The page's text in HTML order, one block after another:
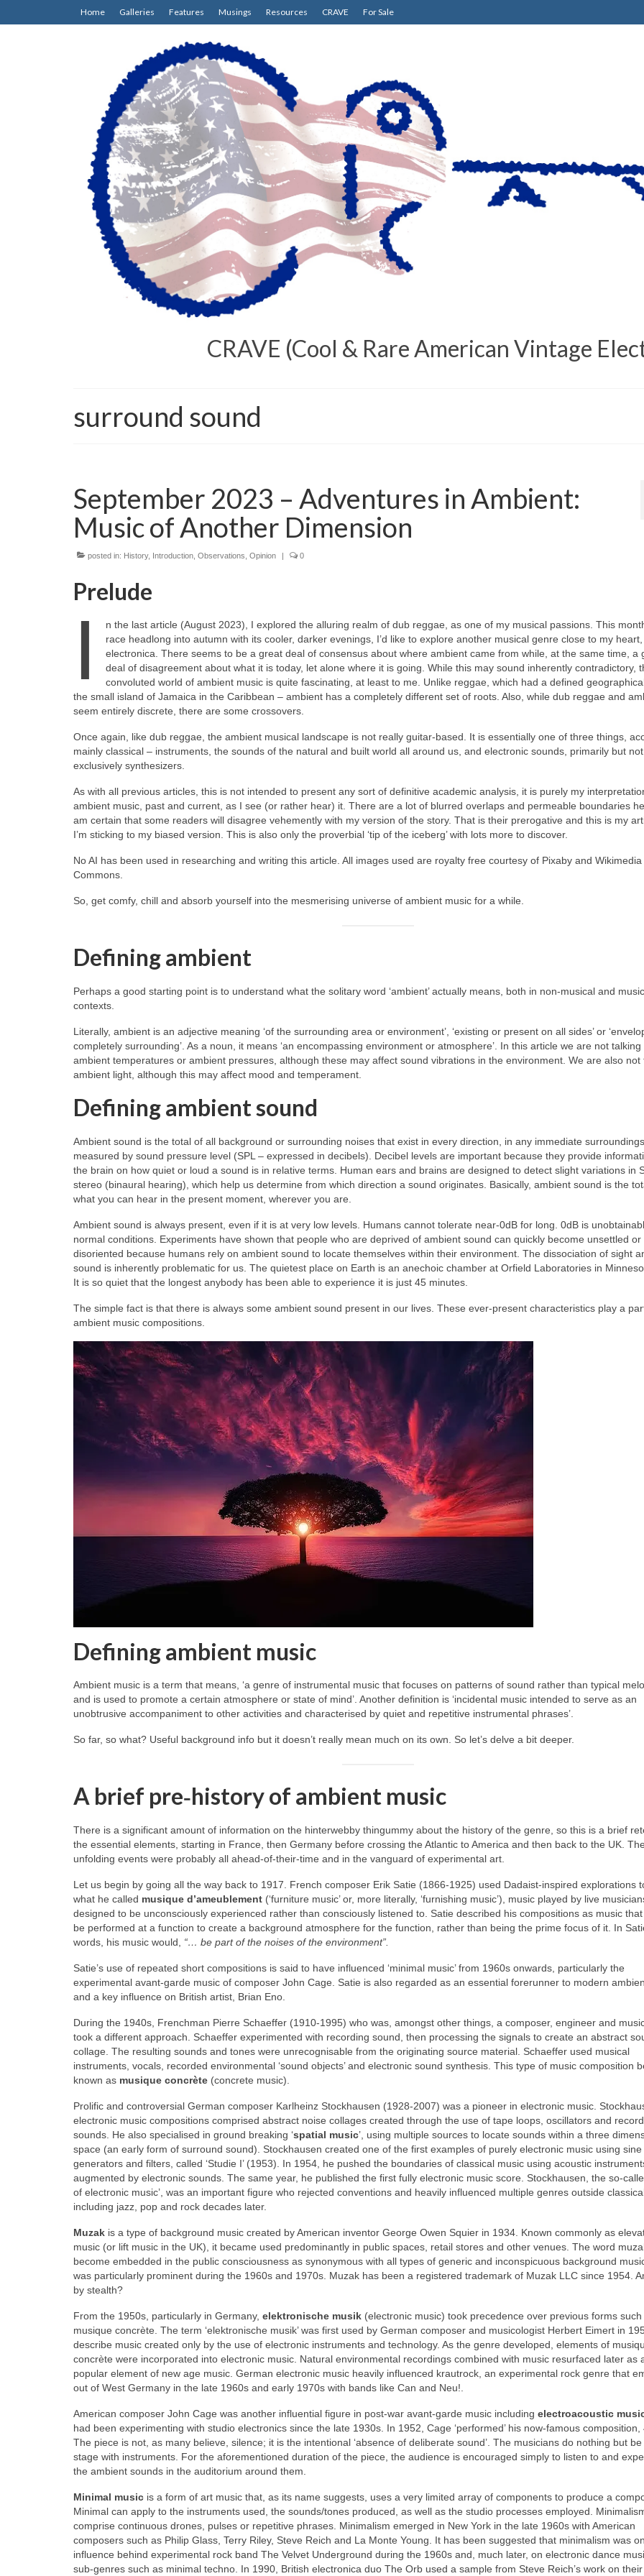
Home Galleries Features Musings Resources CRAVE For Sale
CRAVE (Cool & Rare American Vintage
surround sound
September 2023 – Adventures in Ambient:
Music of Another Dimension
posted in: History, Introduction Observations Opinion | 0
Prelude
I
n the last article (August 2023), I explored the alluring realm of dub reggae, as one of my musical passions. This
race headlong into autumn with its cooler, darker evenings, I’d like to explore another musical genre close to my
electronica. There seems to be a great deal of consensus about where ambient came from while, at the same time, a
deal of disagreement about what it is today, let alone where it is going. While this may sound inherently contradictory,
convoluted world of ambient music is quite fascinating, at least to me. Unlike reggae, which had a defined
the small island of Jamaica in the Caribbean – ambient has a completely different set of roots. Also, while dub reggae and
seem entirely discrete, there are some crossovers.
Once again, like dub reggae, the ambient musical landscape is not really guitar‑based. It is essentially one of three things,
mainly classical – instruments, the sounds of the natural and built world all around us, and electronic sounds, primarily but not
exclusively synthesizers.
As with all previous articles, this is not intended to present any sort of definitive academic analysis, it is purely my
ambient music, past and current, as I see (or rather hear) it. There are a lot of blurred overlaps and permeable boundaries
am certain that some readers will disagree vehemently with my version of the story. That is their prerogative and this is my
I’m sticking to my biased version. This is also only the proverbial ‘tip of the iceberg’ with lots more to discover.
No AI has been used in researching and writing this article. All images used are royalty free courtesy of Pixaby and Wikimedia
Commons.
So, get comfy, chill and absorb yourself into the mesmerising universe of ambient music for a while.
Defining ambient
Perhaps a good starting point is to understand what the solitary word ‘ambient’ actually means, both in non‑musical and
contexts.
Literally, ambient is an adjective meaning ‘of the surrounding area or environment’, ‘existing or present on all sides’ or
completely surrounding’. As a noun, it means ‘an encompassing environment or atmosphere’. In this article we are not
ambient temperatures or ambient pressures, although these may affect sound vibrations in the environment. We are also not
ambient light, although this may affect mood and temperament.
Defining ambient sound
Ambient sound is the total of all background or surrounding noises that exist in every direction, in any immediate
measured by sound pressure level (SPL – expressed in decibels). Decibel levels are important because they provide
the brain on how quiet or loud a sound is in relative terms. Human ears and brains are designed to detect slight variations in
stereo (binaural hearing), which help us determine from which direction a sound originates. Basically, ambient sound is the
what you can hear in the present moment, wherever you are.
Ambient sound is always present, even if it is at very low levels. Humans cannot tolerate near‑0dB for long. 0dB is
normal conditions. Experiments have shown that people who are deprived of ambient sound can quickly become unsettled or
disoriented because humans rely on ambient sound to locate themselves within their environment. The dissociation of sight
sound is inherently problematic for us. The quietest place on Earth is an anechoic chamber at Orfield Laboratories in
It is so quiet that the longest anybody has been able to experience it is just 45 minutes.
The simple fact is that there is always some ambient sound present in our lives. These ever‑present characteristics play a
ambient music compositions.
Defining ambient music
Ambient music is a term that means, ‘a genre of instrumental music that focuses on patterns of sound rather than typical
and is used to promote a certain atmosphere or state of mind’. Another definition is ‘incidental music intended to serve as an
unobtrusive accompaniment to other activities and characterised by quiet and repetitive instrumental phrases’.
So far, so what? Useful background info but it doesn’t really mean much on its own. So let’s delve a bit deeper.
A brief pre‑history of ambient music
There is a significant amount of information on the hinterwebby thingummy about the history of the genre, so this is a brief
the essential elements, starting in France, then Germany before crossing the Atlantic to America and then back to the UK.
unfolding events were probably all ahead‑of‑their‑time and in the vanguard of experimental art.
Let us begin by going all the way back to 1917. French composer Erik Satie (1866‑1925) used Dadaist‑inspired explorations
what he called musique d’ameublement (‘furniture music’ or, more literally, ‘furnishing music’), music played by live
designed to be unconsciously experienced rather than consciously listened to. Satie described his compositions as music
be performed at a function to create a background atmosphere for the function, rather than being the prime focus of it. In
words, his music would, “… be part of the noises of the environment”.
Satie’s use of repeated short compositions is said to have influenced ‘minimal music’ from 1960s onwards, particularly the
experimental avant‑garde music of composer John Cage. Satie is also regarded as an essential forerunner to modern
and a key influence on British artist, Brian Eno.
During the 1940s, Frenchman Pierre Schaeffer (1910‑1995) who was, amongst other things, a composer, engineer and
took a different approach. Schaeffer experimented with recording sound, then processing the signals to create an abstract
collage. The resulting sounds and tones were unrecognisable from the originating source material. Schaeffer used musical
instruments, vocals, recorded environmental ‘sound objects’ and electronic sound synthesis. This type of music composition
known as musique concrète (concrete music).
Prolific and controversial German composer Karlheinz Stockhausen (1928‑2007) was a pioneer in electronic music.
electronic music compositions comprised abstract noise collages created through the use of tape loops, oscillators and
sounds. He also specialised in ground breaking ‘spatial music’, using multiple sources to locate sounds within a three
space (an early form of surround sound). Stockhausen created one of the first examples of purely electronic music using sine
generators and filters, called ‘Studie I’ (1953). In 1954, he pushed the boundaries of classical music using acoustic
augmented by electronic sounds. The same year, he published the first fully electronic music score. Stockhausen, the
of electronic music’, was an important figure who rejected conventions and heavily influenced multiple genres outside
including jazz, pop and rock decades later.
Muzak is a type of background music created by American inventor George Owen Squier in 1934. Known commonly as
music (or lift music in the UK), it became used predominantly in public spaces, retail stores and other venues. The word
become embedded in the public consciousness as synonymous with all types of generic and inconspicuous background
was particularly prominent during the 1960s and 1970s. Muzak has been a registered trademark of Muzak LLC since 1954.
by stealth?
From the 1950s, particularly in Germany, elektronische musik (electronic music) took precedence over previous forms such
musique concrète. The term ‘elektronische musik’ was first used by German composer and musicologist Herbert Eimert in
describe music created only by the use of electronic instruments and technology. As the genre developed, elements of
concrète were incorporated into electronic music. Natural environmental recordings combined with music resurfaced later as
popular element of new age music. German electronic music heavily influenced krautrock, an experimental rock genre that
out of West Germany in the late 1960s and early 1970s with bands like Can and Neu!.
American composer John Cage was another influential figure in post‑war avant‑garde music including electroacoustic
had been experimenting with studio electronics since the late 1930s. In 1952, Cage ‘performed’ his now‑famous composition,
The piece is not, as many believe, silence; it is the intentional ‘absence of deliberate sound’. The musicians do nothing but
stage with instruments. For the aforementioned duration of the piece, the audience is encouraged simply to listen to and
the ambient sounds in the auditorium around them.
Minimal music is a form of art music that, as its name suggests, uses a very limited array of components to produce a
Minimal can apply to the instruments used, the sounds/tones produced, as well as the studio processes employed.
comprise continuous drones, pulses or repetitive phrases. Minimalism emerged in New York in the late 1960s with American
composers such as Philip Glass, Terry Riley, Steve Reich and La Monte Young. It has been suggested that minimalism was
influence behind experimental rock band The Velvet Underground during the 1960s and, much later, on electronic dance
sub‑genres such as minimal techno. In 1990, British electronica duo The Orb used a sample from Steve Reich’s work on